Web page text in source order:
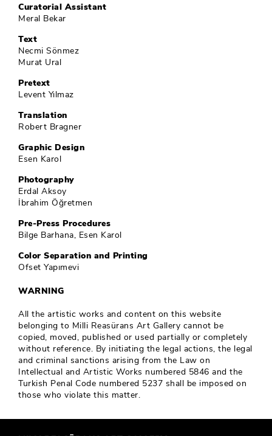
Curatorial Assistant
Meral Bekar
Text
Necmi Sönmez
Murat Ural
Pretext
Levent Yılmaz
Translation
Robert Bragner
Graphic Design
Esen Karol
Photography
Erdal Aksoy
İbrahim Öğretmen
Pre-Press Procedures
Bilge Barhana, Esen Karol
Color Separation and Printing
Ofset Yapımevi
WARNING
All the artistic works and content on this website
belonging to Milli Reasürans Art Gallery cannot be
copied, moved, published or used partially or completely
without reference. By initiating the legal actions, the legal
and criminal sanctions arising from the Law on
Intellectual and Artistic Works numbered 5846 and the
Turkish Penal Code numbered 5237 shall be imposed on
those who violate this matter.